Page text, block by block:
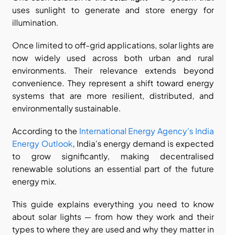
uses sunlight to generate and store energy for
illumination.
Once limited to off-grid applications, solar lights are
now widely used across both urban and rural
environments. Their relevance extends beyond
convenience. They represent a shift toward energy
systems that are more resilient, distributed, and
environmentally sustainable.
According to the International Energy Agency’s India
Energy Outlook, India’s energy demand is expected
to grow significantly, making decentralised
renewable solutions an essential part of the future
energy mix.
This guide explains everything you need to know
about solar lights — from how they work and their
types to where they are used and why they matter in